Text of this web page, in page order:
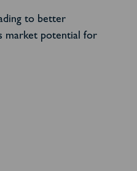
to better
market potential for